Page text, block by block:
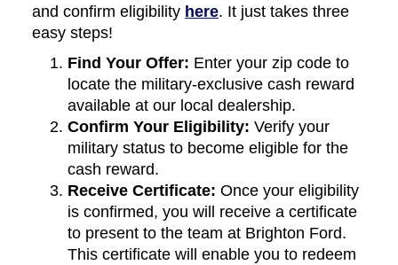
and confirm eligibility here. It just takes three
easy steps!
Find Your Offer: Enter your zip code to
locate the military-exclusive cash reward
available at our local dealership.
Confirm Your Eligibility: Verify your
military status to become eligible for the
cash reward.
Receive Certificate: Once your eligibility
is confirmed, you will receive a certificate
to present to the team at Brighton Ford.
This certificate will enable you to redeem